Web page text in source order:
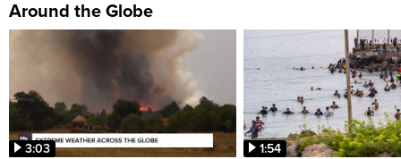
Around the Globe
3:03 1:54